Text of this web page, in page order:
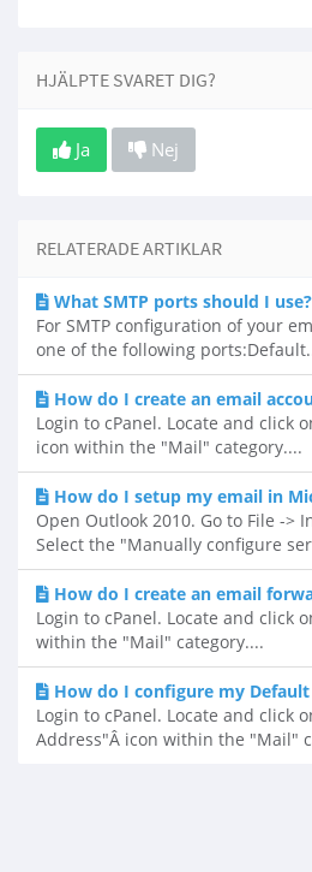
HJÄLPTE SVARET DIG?
Ja Nej
RELATERADE ARTIKLAR
What SMTP ports should I use?
For SMTP configuration of your
one of the following
How do I create an email
Login to cPanel. Locate and click
icon within the "Mail" category....
How do I setup my email in
Open Outlook 2010. Go to File ->
Select the "Manually configure
How do I create an email
Login to cPanel. Locate and click
within the "Mail" category....
How do I configure my Default
Login to cPanel. Locate and click
Address"Â icon within the "Mail"